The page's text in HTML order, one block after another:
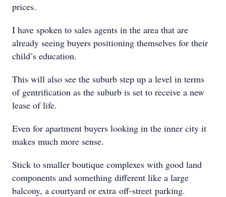
prices.
I have spoken to sales agents in the area that are
already seeing buyers positioning themselves for their
child’s education.
This will also see the suburb step up a level in terms
of gentrification as the suburb is set to receive a new
lease of life.
Even for apartment buyers looking in the inner city it
makes much more sense.
Stick to smaller boutique complexes with good land
components and something different like a large
balcony, a courtyard or extra off-street parking.